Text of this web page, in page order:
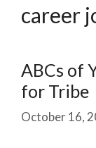
career
ABCs of
for Tribe
October 16,